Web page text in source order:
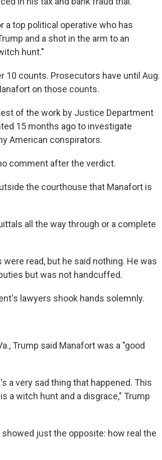
a top political operative who has
and a shot in the arm to an
hunt."
10 counts. Prosecutors have until Aug.
on those counts.
of the work by Justice Department
15 months ago to investigate
American conspirators.
comment after the verdict.
the courthouse that Manafort is
all the way through or a complete
read, but he said nothing. He was
but was not handcuffed.
lawyers shook hands solemnly.
Trump said Manafort was a "good
a very sad thing that happened. This
a witch hunt and a disgrace," Trump
just the opposite: how real the